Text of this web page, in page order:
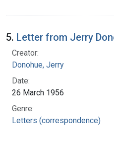
5. Letter from Jerry
Creator:
Donohue, Jerry
Date:
26 March 1956
Genre:
Letters (correspondence)